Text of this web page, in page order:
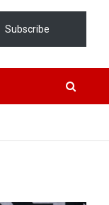
Subscribe